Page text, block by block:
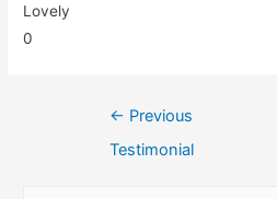
Lovely
0
← Previous
Testimonial